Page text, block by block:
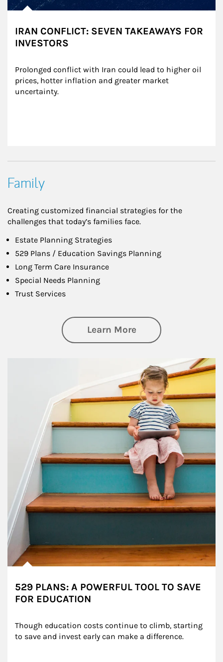
IRAN CONFLICT: SEVEN TAKEAWAYS FOR
INVESTORS
Prolonged conflict with Iran could lead to higher oil
prices, hotter inflation and greater market
uncertainty.
Family
Creating customized financial strategies for the
challenges that today’s families face.
Estate Planning Strategies
529 Plans / Education Savings Planning
Long Term Care Insurance
Special Needs Planning
Trust Services
Learn Moreabout Family
529 PLANS: A POWERFUL TOOL TO SAVE
FOR EDUCATION
Though education costs continue to climb, starting
to save and invest early can make a difference.